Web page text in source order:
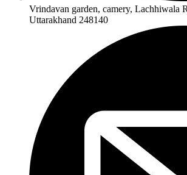
Vrindavan garden, camery, Lachhiwala
Uttarakhand 248140